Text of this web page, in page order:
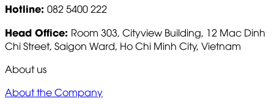
Hotline: 082 5400 222
Head Office: Room 303, Cityview Building, 12 Mac Dinh
Chi Street, Saigon Ward, Ho Chi Minh City, Vietnam
About us
About the Company